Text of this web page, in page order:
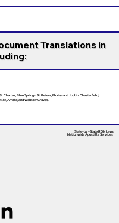
Translations in
Charles, Blue Springs, St. Peters, Florissant, Joplin, Chesterfield,
Arnold, and Webster Groves.
State-by-State RON Laws
Nationwide Apostille Services